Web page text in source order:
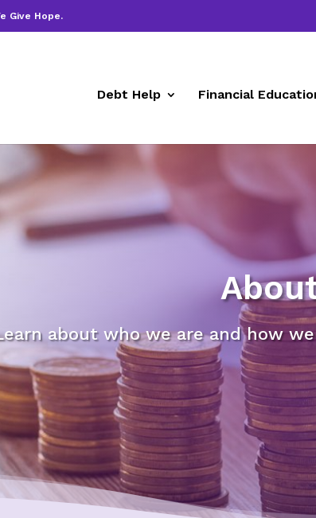
Give Hope.
Debt Help Financial
about who we are and how